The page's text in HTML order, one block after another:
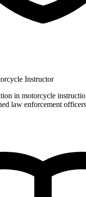
Instructor
in motorcycle
law enforcement